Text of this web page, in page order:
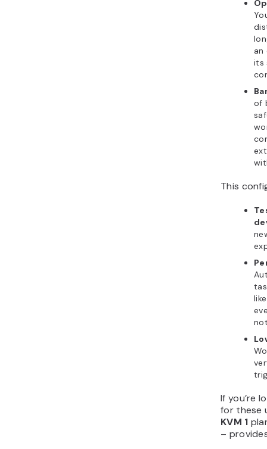
an
its
of
This
If you’re
for these
KVM 1
–